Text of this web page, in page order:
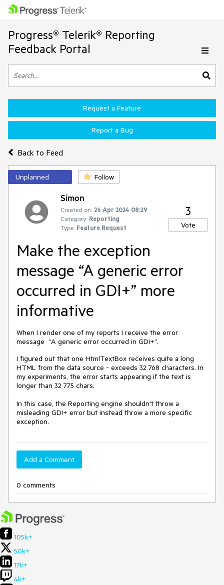
Progress® Telerik® Reporting
Feedback Portal
Back to Feed
Request a Feature
Report a Bug
Unplanned Follow
Simon
Created on: 26 Apr 2024 08:29
Category: Reporting
Type: Feature Request
3
Vote
Make the exception
message “A generic error
occurred in GDI+” more
informative
When I render one of my reports I receive the error
message “A generic error occurred in GDI+”.
I figured out that one HtmlTextBox receives quite a long
HTML from the data source - exceeds 32 768 characters. In
my experiments, the error starts appearing if the text is
longer than 32 775 chars.
In this case, the Reporting engine shouldn't throw a
misleading GDI+ error but instead throw a more specific
exception.
Add a Comment
0 comments
105k+
50k+
17k+
4k+